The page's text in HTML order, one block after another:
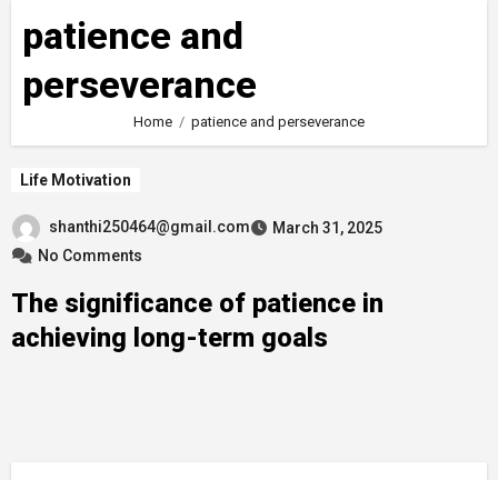
patience and
perseverance
Home patience and perseverance
Life Motivation
shanthi250464@gmail.com
March 31, 2025
No Comments
The significance of patience in
achieving long-term goals